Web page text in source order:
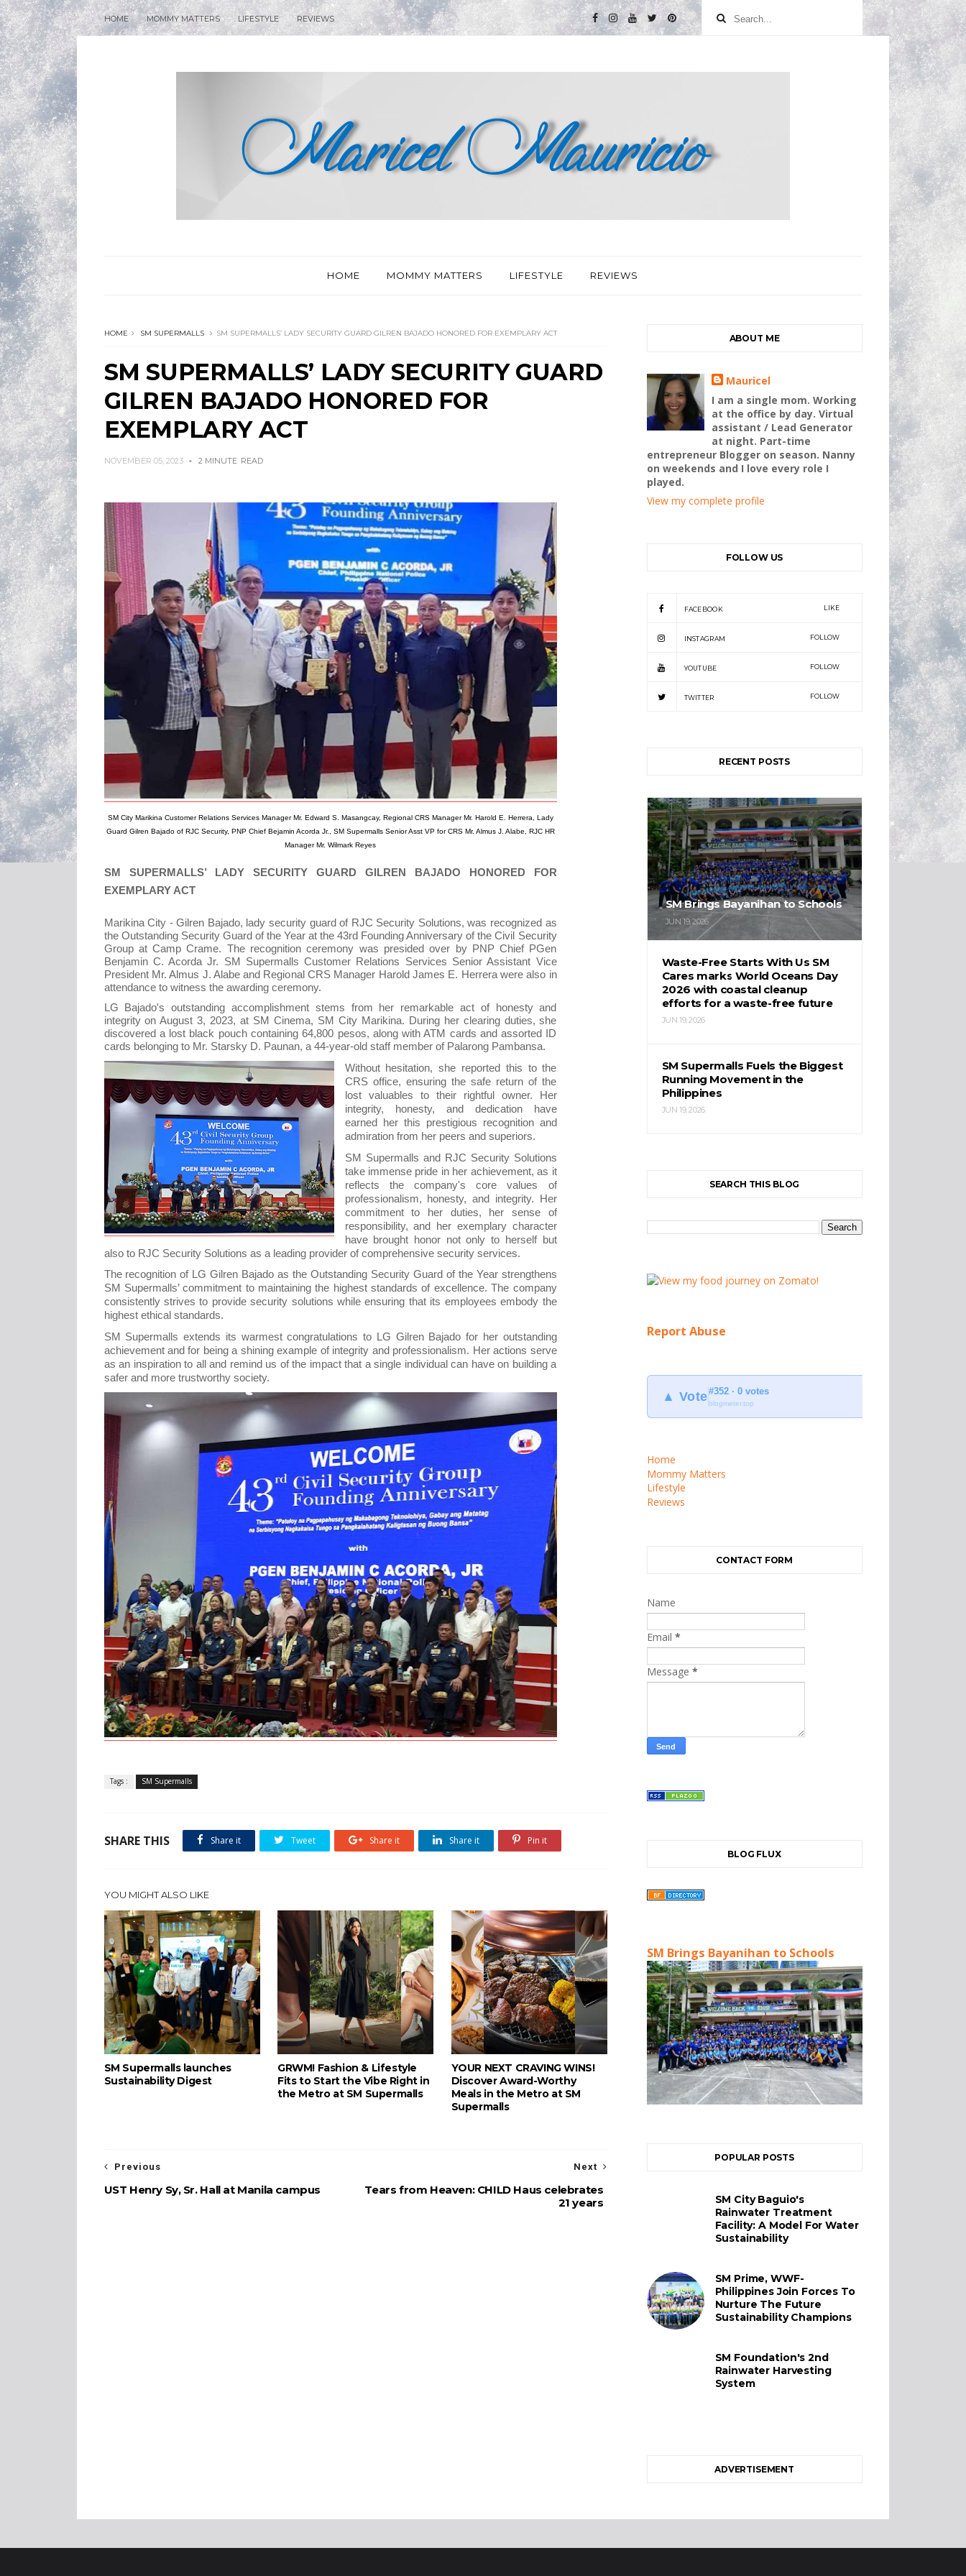
HOME MOMMY MATTERS LIFESTYLE REVIEWS
HOME MOMMY MATTERS LIFESTYLE REVIEWS
HOME SM SUPERMALLS SM SUPERMALLS’ LADY SECURITY GUARD GILREN BAJADO HONORED FOR EXEMPLARY ACT
SM SUPERMALLS’ LADY SECURITY GUARD
GILREN BAJADO HONORED FOR
EXEMPLARY ACT
NOVEMBER 05, 2023 2 MINUTE READ
SM City Marikina Customer Relations Services Manager Mr. Edward S. Masangcay, Regional CRS Manager Mr. Harold E. Herrera, Lady
Guard Gilren Bajado of RJC Security, PNP Chief Bejamin Acorda Jr., SM Supermalls Senior Asst VP for CRS Mr. Almus J. Alabe, RJC HR
Manager Mr. Wilmark Reyes
SM SUPERMALLS’ LADY SECURITY GUARD GILREN BAJADO HONORED FOR
EXEMPLARY ACT
Marikina City - Gilren Bajado, lady security guard of RJC Security Solutions, was recognized as
the Outstanding Security Guard of the Year at the 43rd Founding Anniversary of the Civil Security
Group at Camp Crame. The recognition ceremony was presided over by PNP Chief PGen
Benjamin C. Acorda Jr. SM Supermalls Customer Relations Services Senior Assistant Vice
President Mr. Almus J. Alabe and Regional CRS Manager Harold James E. Herrera were also in
attendance to witness the awarding ceremony.
LG Bajado's outstanding accomplishment stems from her remarkable act of honesty and
integrity on August 3, 2023, at SM Cinema, SM City Marikina. During her clearing duties, she
discovered a lost black pouch containing 64,800 pesos, along with ATM cards and assorted ID
cards belonging to Mr. Starsky D. Paunan, a 44-year-old staff member of Palarong Pambansa.
Without hesitation, she reported this to the
CRS office, ensuring the safe return of the
lost valuables to their rightful owner. Her
integrity, honesty, and dedication have
earned her this prestigious recognition and
admiration from her peers and superiors.
SM Supermalls and RJC Security Solutions
take immense pride in her achievement, as it
reflects the company's core values of
professionalism, honesty, and integrity. Her
commitment to her duties, her sense of
responsibility, and her exemplary character
have brought honor not only to herself but
also to RJC Security Solutions as a leading provider of comprehensive security services.
The recognition of LG Gilren Bajado as the Outstanding Security Guard of the Year strengthens
SM Supermalls’ commitment to maintaining the highest standards of excellence. The company
consistently strives to provide security solutions while ensuring that its employees embody the
highest ethical standards.
SM Supermalls extends its warmest congratulations to LG Gilren Bajado for her outstanding
achievement and for being a shining example of integrity and professionalism. Her actions serve
as an inspiration to all and remind us of the impact that a single individual can have on building a
safer and more trustworthy society.
Tags : SM Supermalls
SHARE THIS Share it Tweet Share it Share it Pin it
YOU MIGHT ALSO LIKE
SM Supermalls launches
Sustainability Digest
GRWM! Fashion & Lifestyle
Fits to Start the Vibe Right in
the Metro at SM Supermalls
YOUR NEXT CRAVING WINS!
Discover Award-Worthy
Meals in the Metro at SM
Supermalls
Next
Tears from Heaven: CHILD Haus celebrates
21 years
Previous
UST Henry Sy, Sr. Hall at Manila campus
ABOUT ME
Mauricel
I am a single mom. Working
at the office by day. Virtual
assistant / Lead Generator
at night. Part-time
entrepreneur Blogger on season. Nanny
on weekends and I love every role I
played.
View my complete profile
FOLLOW US
FACEBOOK LIKE
INSTAGRAM FOLLOW
YOUTUBE FOLLOW
TWITTER FOLLOW
RECENT POSTS
SM Brings Bayanihan to Schools
JUN 19, 2026
Waste-Free Starts With Us SM
Cares marks World Oceans Day
2026 with coastal cleanup
efforts for a waste-free future
JUN 19, 2026
SM Supermalls Fuels the Biggest
Running Movement in the
Philippines
JUN 19, 2026
SEARCH THIS BLOG
Report Abuse
▲ Vote#352 · 0 votes
blogmeter.top
Home
Mommy Matters
Lifestyle
Reviews
CONTACT FORM
Name
Email *
Message *
BLOG FLUX
SM Brings Bayanihan to Schools
POPULAR POSTS
SM City Baguio's
Rainwater Treatment
Facility: A Model For Water
Sustainability
SM Prime, WWF-
Philippines Join Forces To
Nurture The Future
Sustainability Champions
SM Foundation's 2nd
Rainwater Harvesting
System
ADVERTISEMENT